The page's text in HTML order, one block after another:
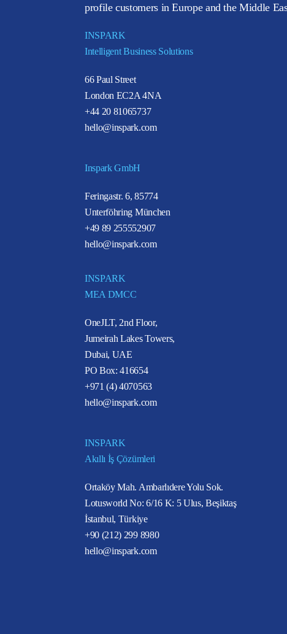
profile customers in Europe and the Middle
INSPARK
Intelligent Business Solutions
66 Paul Street
London EC2A 4NA
+44 20 81065737
hello@inspark.com
Inspark GmbH
Feringastr. 6, 85774
Unterföhring München
+49 89 255552907
hello@inspark.com
INSPARK
MEA DMCC
OneJLT, 2nd Floor,
Jumeirah Lakes Towers,
Dubai, UAE
PO Box: 416654
+971 (4) 4070563
hello@inspark.com
INSPARK
Akıllı İş Çözümleri
Ortaköy Mah. Ambarlıdere Yolu Sok.
Lotusworld No: 6/16 K: 5 Ulus, Beşiktaş
İstanbul, Türkiye
+90 (212) 299 8980
hello@inspark.com